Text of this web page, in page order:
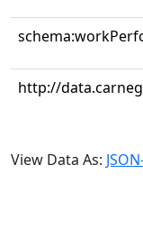
http://
View Data As: